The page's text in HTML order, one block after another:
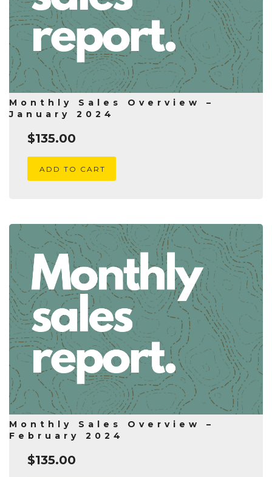
Monthly Sales Overview –
January 2024
$135.00
ADD TO CART
Monthly Sales Overview –
February 2024
$135.00